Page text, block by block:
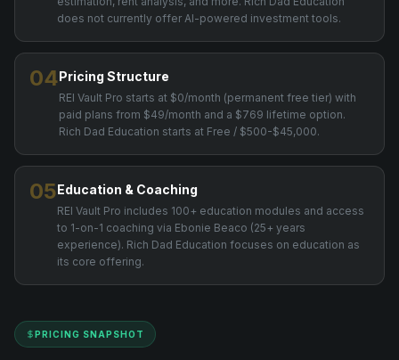
does not currently offer AI-powered investment tools.
04Pricing Structure
REI Vault Pro starts at $0/month (permanent free tier) with
paid plans from $49/month and a $769 lifetime option.
Rich Dad Education starts at Free / $500-$45,000.
05Education & Coaching
REI Vault Pro includes 100+ education modules and access
to 1-on-1 coaching via Ebonie Beaco (25+ years
experience). Rich Dad Education focuses on education as
its core offering.
PRICING SNAPSHOT